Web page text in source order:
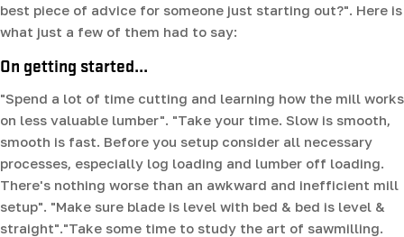
best piece of advice for someone just starting out?". Here is
what just a few of them had to say:
On getting started...
"Spend a lot of time cutting and learning how the mill works
on less valuable lumber". "Take your time. Slow is smooth,
smooth is fast. Before you setup consider all necessary
processes, especially log loading and lumber off loading.
There's nothing worse than an awkward and inefficient mill
setup". "Make sure blade is level with bed & bed is level &
straight"."Take some time to study the art of sawmilling.